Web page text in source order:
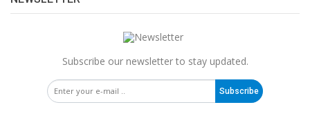
Subscribe our newsletter to stay updated.
Subscribe